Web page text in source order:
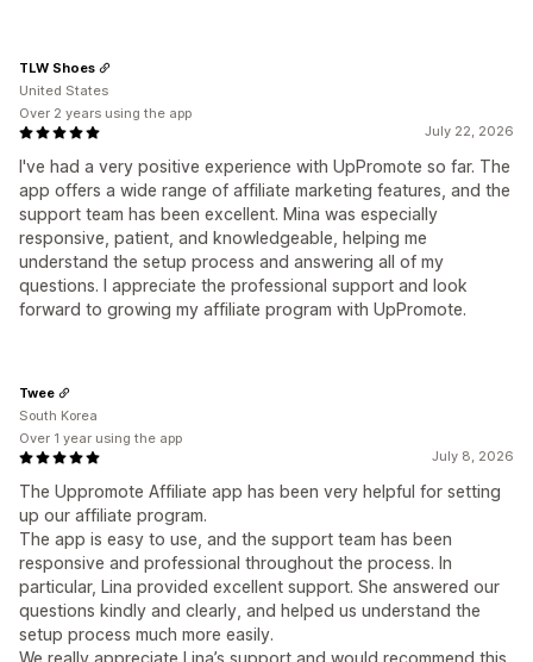
July 22, 2026
I've had a very positive experience with UpPromote so far. The
app offers a wide range of affiliate marketing features, and the
support team has been excellent. Mina was especially
responsive, patient, and knowledgeable, helping me
understand the setup process and answering all of my
questions. I appreciate the professional support and look
forward to growing my affiliate program with UpPromote.
TLW Shoes
United States
Over 2 years using the app
July 8, 2026
The Uppromote Affiliate app has been very helpful for setting
up our affiliate program.
The app is easy to use, and the support team has been
responsive and professional throughout the process. In
particular, Lina provided excellent support. She answered our
questions kindly and clearly, and helped us understand the
setup process much more easily.
Twee
South Korea
Over 1 year using the app